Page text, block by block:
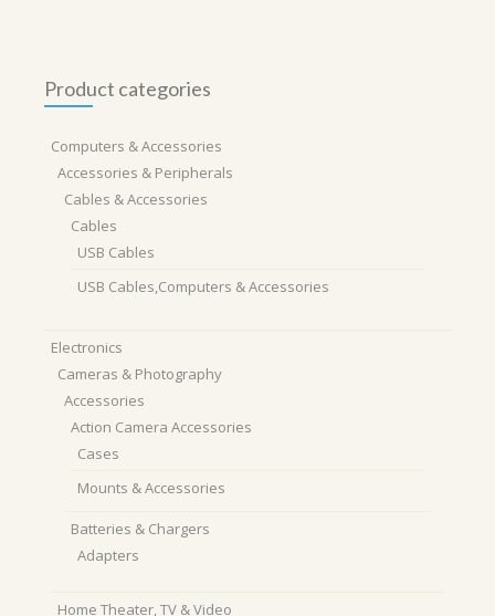
Product categories
Computers & Accessories
Accessories & Peripherals
Cables & Accessories
Cables
USB Cables
USB Cables,Computers & Accessories
Electronics
Cameras & Photography
Accessories
Action Camera Accessories
Cases
Mounts & Accessories
Batteries & Chargers
Adapters
Home Theater, TV & Video